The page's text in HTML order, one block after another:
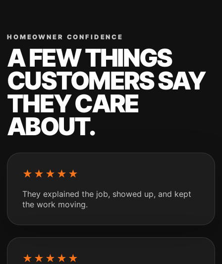
HOMEOWNER CONFIDENCE
A FEW THINGS
CUSTOMERS SAY
THEY CARE
ABOUT.
★★★★★
They explained the job, showed up, and kept
the work moving.
★★★★★